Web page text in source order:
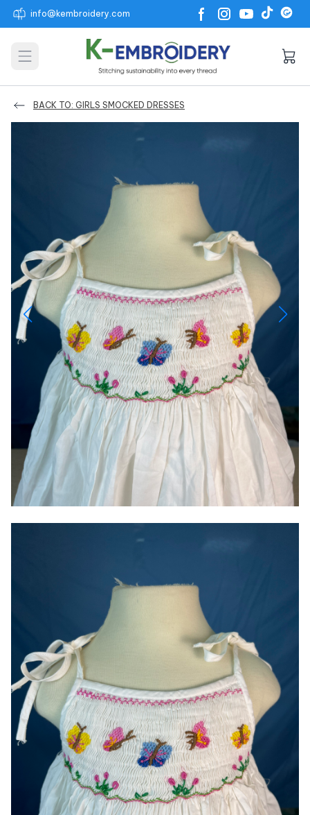
info@kembroidery.com
Open main menu
BACK TO: GIRLS SMOCKED DRESSES